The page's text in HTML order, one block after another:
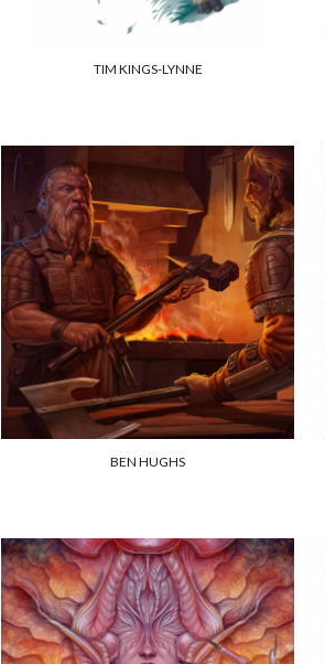
TIM KINGS-LYNNE
BEN HUGHS